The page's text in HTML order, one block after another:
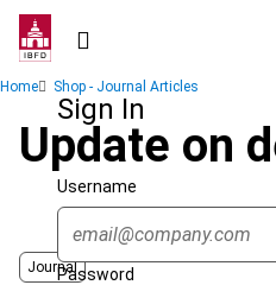
Skip
contentSign In
Username
Password
Breadcrumb
Home Shop - Journal Articles
Update on
Journal